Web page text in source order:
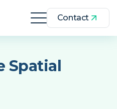
Contact
Spatial